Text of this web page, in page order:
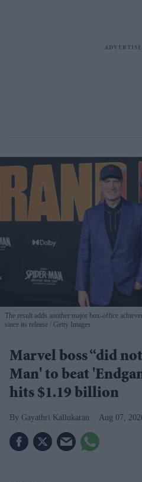
The result adds another major box-office
since its release
Getty Images
Marvel boss “did
Man' to beat
hits $1.19 billion
Gayathri Kallukaran Aug 07,